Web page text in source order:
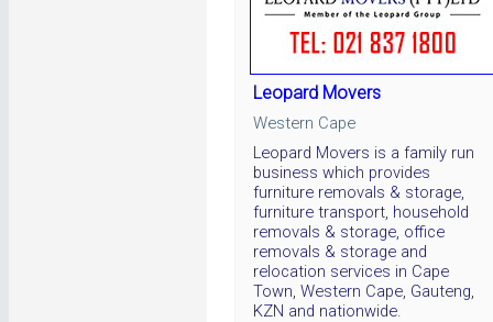
Leopard Movers
Western Cape
Leopard Movers is a family run
business which provides
furniture removals & storage,
furniture transport, household
removals & storage, office
removals & storage and
relocation services in Cape
Town, Western Cape, Gauteng,
KZN and nationwide.